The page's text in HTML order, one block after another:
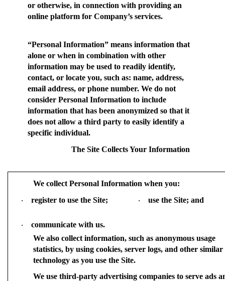
or otherwise, in connection with providing an
online platform for Company’s services.
“Personal Information” means information that
alone or when in combination with other
information may be used to readily identify,
contact, or locate you, such as: name, address,
email address, or phone number. We do not
consider Personal Information to include
information that has been anonymized so that it
does not allow a third party to easily identify a
specific individual.
The Site Collects Your Information
We collect Personal Information when you:
· register to use the Site; · use the Site; and
·
communicate with us.
We also collect information, such as anonymous usage
statistics, by using cookies, server logs, and other similar
technology as you use the Site.
We use third-party advertising companies to serve ads